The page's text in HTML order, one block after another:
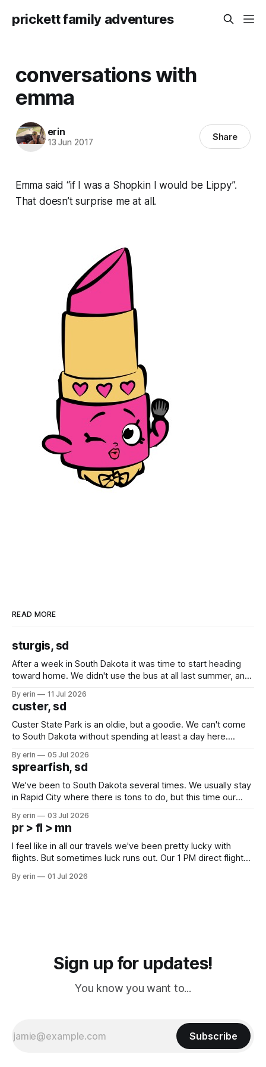
prickett family adventures
conversations with
emma
erin
13 Jun 2017 Share
Emma said “if I was a Shopkin I would be Lippy”.
That doesn’t surprise me at all.
READ MORE
sturgis, sd
After a week in South Dakota it was time to start heading
toward home. We didn't use the bus at all last summer, and
we've all been talking about some more (maybe
By erin 11 Jul 2026
custer, sd
Custer State Park is an oldie, but a goodie. We can't come
to South Dakota without spending at least a day here.
which made for a very long day. It has been a long time
since Emma
By erin 05 Jul 2026
sprearfish, sd
We've been to South Dakota several times. We usually stay
in Rapid City where there is tons to do, but this time our
except some downtown biker shops and Emma's Ice
Cream. Since we&
By erin 03 Jul 2026
pr > fl > mn
I feel like in all our travels we've been pretty lucky with
flights. But sometimes luck runs out. Our 1 PM direct flight
PM, 4 PM. Finally we were on our way at 5 PM after getting
By erin 01 Jul 2026
Sign up for updates!
You know you want to...
Subscribe